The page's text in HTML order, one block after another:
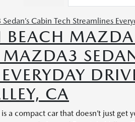
BEACH
CA
a compact car that doesn’t just